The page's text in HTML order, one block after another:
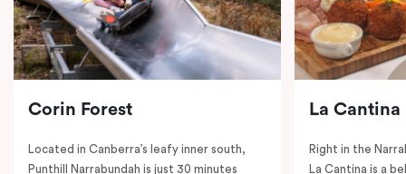
Corin Forest
Located in Canberra’s leafy inner south,
Punthill Narrabundah is just 30 minutes
La Cantina
Right in the
La Cantina is a